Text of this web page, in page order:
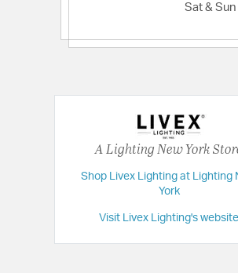
Sat & Sun
A Lighting New York
Shop Livex Lighting at Lighting
York
Visit Livex Lighting's website